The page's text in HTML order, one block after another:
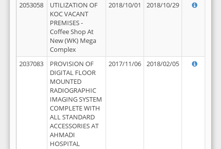
2053058
UTILIZATION OF
KOC VACANT
PREMISES -
Coffee Shop At
New (WK) Mega
Complex
2018/10/01 2018/10/29
2037083
PROVISION OF
DIGITAL FLOOR
MOUNTED
RADIOGRAPHIC
IMAGING SYSTEM
COMPLETE WITH
ALL STANDARD
ACCESSORIES AT
AHMADI
HOSPITAL
2017/11/06 2018/02/05